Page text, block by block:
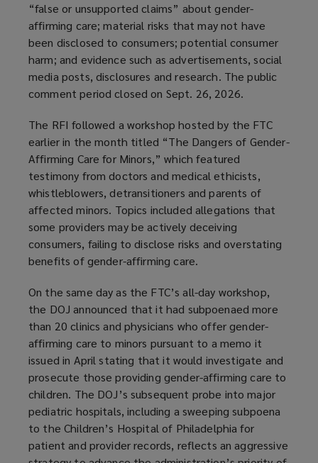
“false or unsupported claims” about gender-
affirming care; material risks that may not have
been disclosed to consumers; potential consumer
harm; and evidence such as advertisements, social
media posts, disclosures and research. The public
comment period closed on Sept. 26, 2026.
The RFI followed a workshop hosted by the FTC
earlier in the month titled “The Dangers of Gender-
Affirming Care for Minors,” which featured
testimony from doctors and medical ethicists,
whistleblowers, detransitioners and parents of
affected minors. Topics included allegations that
some providers may be actively deceiving
consumers, failing to disclose risks and overstating
benefits of gender-affirming care.
On the same day as the FTC’s all-day workshop,
the DOJ announced that it had subpoenaed more
than 20 clinics and physicians who offer gender-
affirming care to minors pursuant to a memo it
issued in April stating that it would investigate and
prosecute those providing gender-affirming care to
children. The DOJ’s subsequent probe into major
pediatric hospitals, including a sweeping subpoena
to the Children’s Hospital of Philadelphia for
patient and provider records, reflects an aggressive